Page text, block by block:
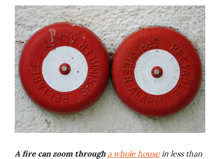
A fire can zoom through a whole housein less than